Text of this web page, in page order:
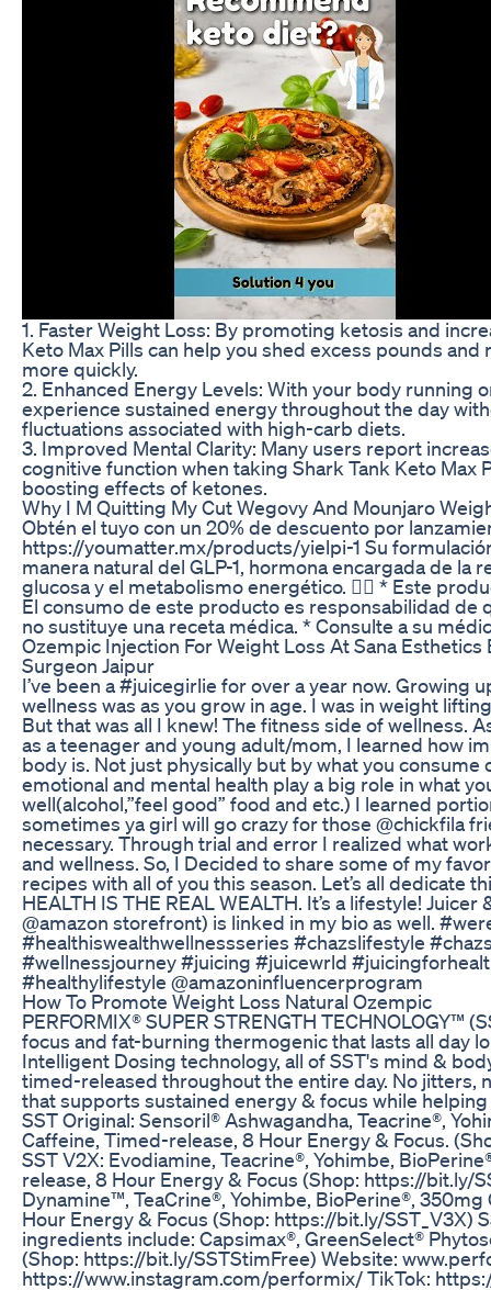
1. Faster Weight Loss: By promoting ketosis and
Keto Max Pills can help you shed excess pounds
more quickly.
2. Enhanced Energy Levels: With your body running
experience sustained energy throughout the day
fluctuations associated with high-carb diets.
3. Improved Mental Clarity: Many users report
cognitive function when taking Shark Tank Keto Max
boosting effects of ketones.
Why I M Quitting My Cut Wegovy And Mounjaro
Obtén el tuyo con un 20% de descuento por
https://youmatter.mx/products/yielpi-1 Su
manera natural del GLP-1, hormona encargada de la
glucosa y el metabolismo energético. 💁‍♀️ * Este
El consumo de este producto es responsabilidad de
no sustituye una receta médica. * Consulte a su
Ozempic Injection For Weight Loss At Sana Esthetics
Surgeon Jaipur
I’ve been a #juicegirlie for over a year now. Growing
wellness was as you grow in age. I was in weight
But that was all I knew! The fitness side of wellness.
as a teenager and young adult/mom, I learned how
body is. Not just physically but by what you consume
emotional and mental health play a big role in what
well(alcohol,”feel good” food and etc.) I learned
sometimes ya girl will go crazy for those @chickfila
necessary. Through trial and error I realized what
and wellness. So, I Decided to share some of my
recipes with all of you this season. Let’s all dedicate
HEALTH IS THE REAL WEALTH. It’s a lifestyle!
@amazon storefront) is linked in my bio as well.
#healthiswealthwellnessseries #chazslifestyle
#wellnessjourney #juicing #juicewrld
#healthylifestyle @amazoninfluencerprogram
How To Promote Weight Loss Natural Ozempic
PERFORMIX® SUPER STRENGTH TECHNOLOGY™
focus and fat-burning thermogenic that lasts all day
Intelligent Dosing technology, all of SST's mind &
timed-released throughout the entire day. No jitters,
that supports sustained energy & focus while
SST Original: Sensoril® Ashwagandha, Teacrine®,
Caffeine, Timed-release, 8 Hour Energy & Focus.
SST V2X: Evodiamine, Teacrine®, Yohimbe,
release, 8 Hour Energy & Focus (Shop: https://bit.ly/
Dynamine™, TeaCrine®, Yohimbe, BioPerine®,
Hour Energy & Focus (Shop: https://bit.ly/SST_V3X)
ingredients include: Capsimax®, GreenSelect®
(Shop: https://bit.ly/SSTStimFree) Website:
https://www.instagram.com/performix/ TikTok: